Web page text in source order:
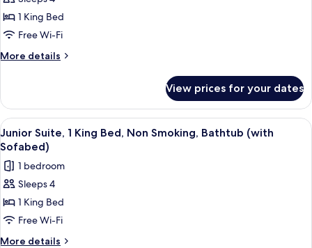
Suite,
1
King
Bed,
Smoking,
Hot
Tub
(with
Sofabed)
1 King Bed
Free Wi-Fi
More details
More
1
King
Bed,
Non
Hot
Tub
Sofabed)
View prices for your dates
View
all
photos
for
Junior
Suite,
1
King
A hotel room with two beds, each
4
Junior Suite, 1 King Bed, Non Smoking, Bathtub (with
Sofabed)
1 bedroom
Sleeps 4
1 King Bed
Free Wi-Fi
More details
More